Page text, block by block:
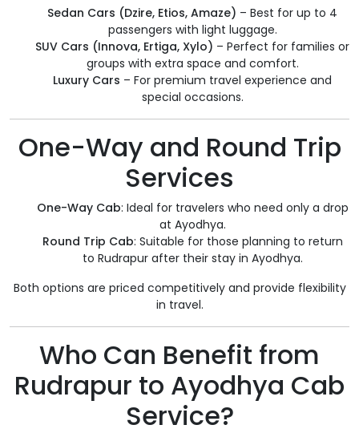
Sedan Cars (Dzire, Etios, Amaze) – Best for up to 4
passengers with light luggage.
SUV Cars (Innova, Ertiga, Xylo) – Perfect for families or
groups with extra space and comfort.
Luxury Cars – For premium travel experience and
special occasions.
One-Way and Round Trip
Services
One-Way Cab: Ideal for travelers who need only a drop
at Ayodhya.
Round Trip Cab: Suitable for those planning to return
to Rudrapur after their stay in Ayodhya.
Both options are priced competitively and provide flexibility
in travel.
Who Can Benefit from
Rudrapur to Ayodhya Cab
Service?